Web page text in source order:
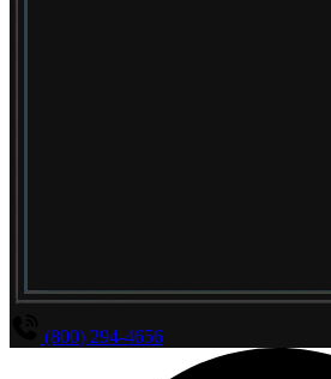
(800) 294-4656